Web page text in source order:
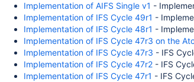
Implementation of AIFS Single v1 -
Implementation of IFS Cycle 49r1 -
Implementation of IFS Cycle 48r1 -
Implementation of IFS Cycle 47r3 on the
Implementation of IFS Cycle 47r3 - IFS
Implementation of IFS Cycle 47r2 - IFS
Implementation of IFS Cycle 47r1 - IFS